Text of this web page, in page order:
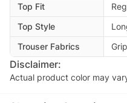
Top Fit
Top Style
Trouser Fabrics
Grip
Disclaimer:
Actual product color may